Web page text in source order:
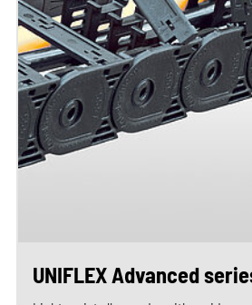
UNIFLEX Advanced